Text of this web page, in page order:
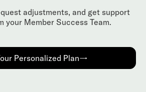
adjustments, and get support
your Member Success Team.
Personalized Plan→